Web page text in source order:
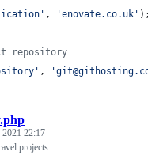
' , 'enovate.co.uk ' );
repository
' , '
2021 22:17
projects.